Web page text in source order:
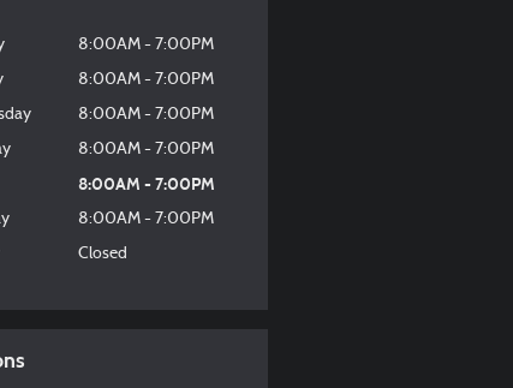
8:00AM - 7:00PM
8:00AM - 7:00PM
8:00AM - 7:00PM
8:00AM - 7:00PM
8:00AM - 7:00PM
8:00AM - 7:00PM
Closed